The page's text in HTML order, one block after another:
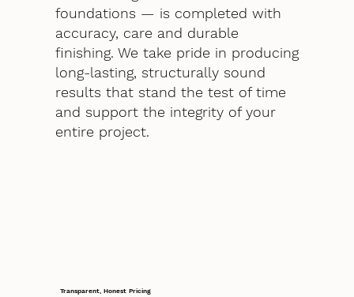
foundations — is completed with
accuracy, care and durable
finishing. We take pride in producing
long-lasting, structurally sound
results that stand the test of time
and support the integrity of your
entire project.
Transparent, Honest Pricing